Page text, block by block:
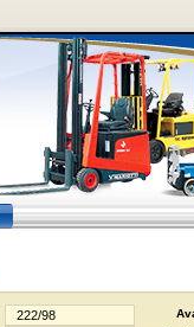
222/98